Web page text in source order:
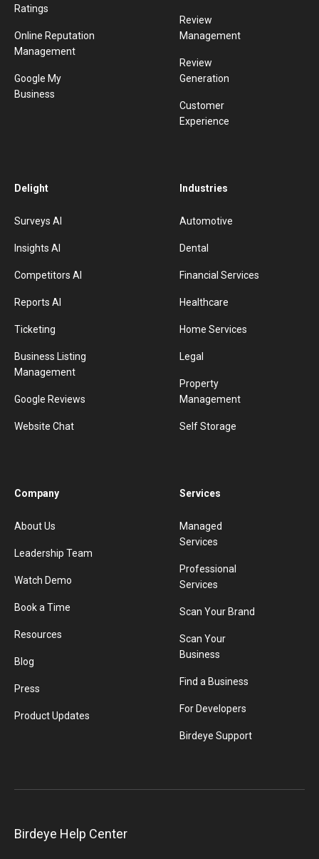
Ratings
Online Reputation
Management
Google My
Business
Review
Management
Review
Generation
Customer
Experience
Delight
Surveys AI
Insights AI
Competitors AI
Reports AI
Ticketing
Business Listing
Management
Google Reviews
Website Chat
Industries
Automotive
Dental
Financial Services
Healthcare
Home Services
Legal
Property
Management
Self Storage
Company
About Us
Leadership Team
Watch Demo
Book a Time
Resources
Blog
Press
Product Updates
Services
Managed
Services
Professional
Services
Scan Your Brand
Scan Your
Business
Find a Business
For Developers
Birdeye Support
Birdeye Help Center